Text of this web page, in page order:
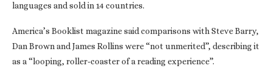
languages and sold in 14 countries.
America’s Booklist magazine said comparisons with Steve Barry,
Dan Brown and James Rollins were “not unmerited”, describing it
as a “looping, roller-coaster of a reading experience”.